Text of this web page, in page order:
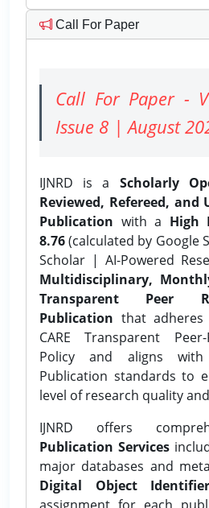
Call For Paper
Call For Paper -
Issue 8 | August
IJNRD is a Scholarly
Reviewed, Refereed, and
Publication with a High
8.76(calculated by Google
Scholar | AI-Powered
Multidisciplinary,
Transparent Peer
Publication that
CARE Transparent
Policy and aligns with
Publication standards to
level of research quality
IJNRD offers
Publication Services
major databases and
Digital Object